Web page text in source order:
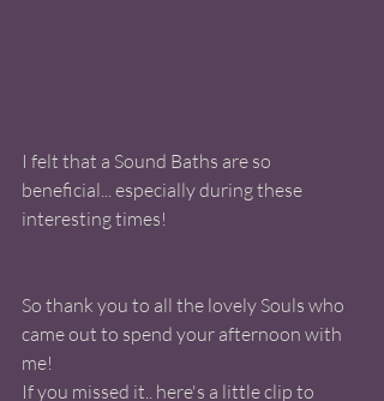
I felt that a Sound Baths are so
beneficial... especially during these
interesting times!
So thank you to all the lovely Souls who
came out to spend your afternoon with
me!
If you missed it.. here's a little clip to